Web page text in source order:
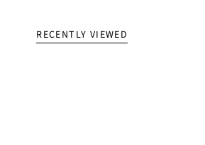
RECENTLY VIEWED